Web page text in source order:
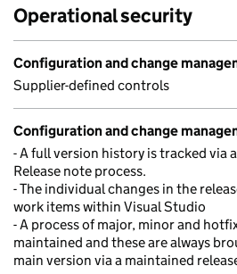
Operational security
Configuration and change
Supplier-defined controls
Configuration and change
- A full version history is tracked via
Release note process.
- The individual changes in the
work items within Visual Studio
- A process of major, minor and
maintained and these are always
main version via a maintained